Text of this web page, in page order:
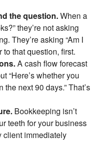
the question.When a
they’re not asking
They’re asking “Am I
to that question, first.
A cash flow forecast
“Here’s whether you
next 90 days.” That’s
Bookkeeping isn’t
teeth for your business
client immediately